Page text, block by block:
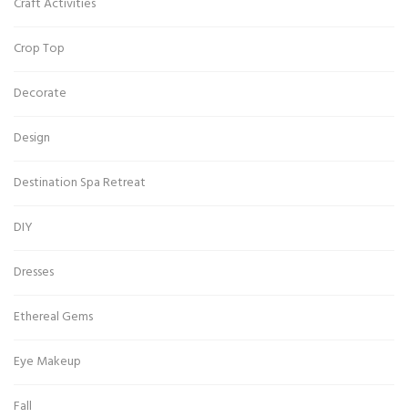
Crop Top
Decorate
Design
Destination Spa Retreat
DIY
Dresses
Ethereal Gems
Eye Makeup
Fall